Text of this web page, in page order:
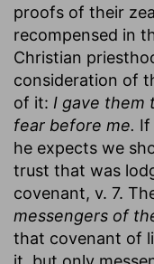
proofs of their
recompensed in
Christian
consideration of
of it: I gave them
fear before me. If
he expects we
trust that was
covenant, v. 7.
messengers of
that covenant of